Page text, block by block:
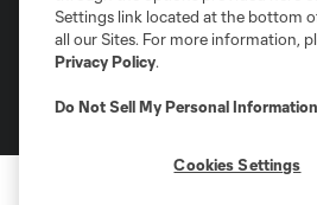
Do Not Sell or Share My Personal Information
©2026 MLS. The Major League Soccer and
registered trademarks of Major League
and logos of MLS teams are registered
MLS or are used with the permission of
Settings link located at the bottom
all our Sites. For more information,
Privacy Policy.
Do Not Sell My Personal Information
Cookies Settings